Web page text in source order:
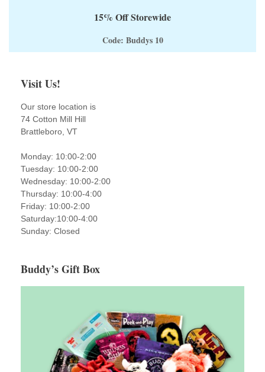
15% Off Storewide
Code: Buddys 10
Visit Us!
Our store location is
74 Cotton Mill Hill
Brattleboro, VT
Monday: 10:00-2:00
Tuesday: 10:00-2:00
Wednesday: 10:00-2:00
Thursday: 10:00-4:00
Friday: 10:00-2:00
Saturday:10:00-4:00
Sunday: Closed
Buddy’s Gift Box